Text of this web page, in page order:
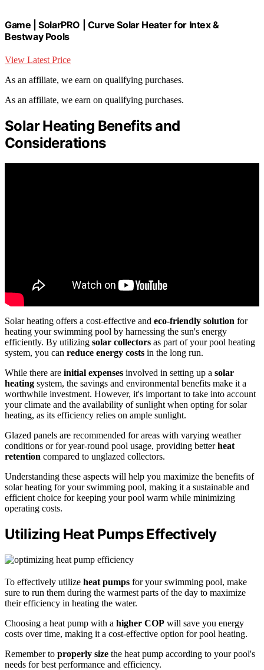
Game | SolarPRO | Curve Solar Heater for Intex &
Bestway Pools
View Latest Price
As an affiliate, we earn on qualifying purchases.
As an affiliate, we earn on qualifying purchases.
Solar Heating Benefits and
Considerations
Solar heating offers a cost-effective and eco-friendly solution for
heating your swimming pool by harnessing the sun's energy
efficiently. By utilizing solar collectors as part of your pool heating
system, you can reduce energy costs in the long run.
While there are initial expenses involved in setting up a solar
heating system, the savings and environmental benefits make it a
worthwhile investment. However, it's important to take into account
your climate and the availability of sunlight when opting for solar
heating, as its efficiency relies on ample sunlight.
Glazed panels are recommended for areas with varying weather
conditions or for year-round pool usage, providing betterheat
retention compared to unglazed collectors.
Understanding these aspects will help you maximize the benefits of
solar heating for your swimming pool, making it a sustainable and
efficient choice for keeping your pool warm while minimizing
operating costs.
Utilizing Heat Pumps Effectively
To effectively utilize heat pumps for your swimming pool, make
sure to run them during the warmest parts of the day to maximize
their efficiency in heating the water.
Choosing a heat pump with a higher COP will save you energy
costs over time, making it a cost-effective option for pool heating.
Remember to properly size the heat pump according to your pool's
needs for best performance and efficiency.